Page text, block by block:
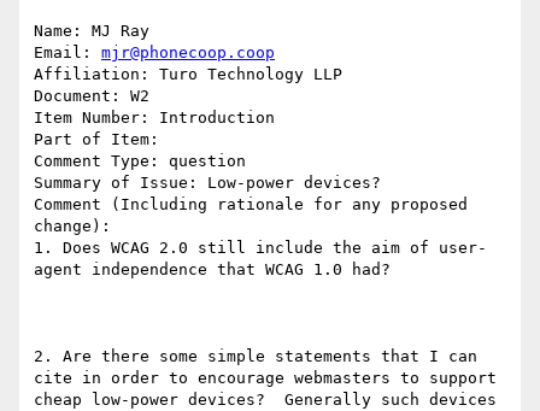
Name: MJ Ray
Email: mjr@phonecoop.coop
Affiliation: Turo Technology LLP
Document: W2
Item Number: Introduction
Part of Item:
Comment Type: question
Summary of Issue: Low-power devices?
Comment (Including rationale for any proposed
change):
1. Does WCAG 2.0 still include the aim of user-
agent independence that WCAG 1.0 had?
2. Are there some simple statements that I can
cite in order to encourage webmasters to support
cheap low-power devices?  Generally such devices